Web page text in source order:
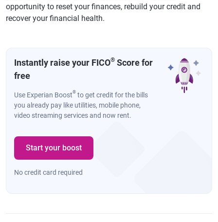
opportunity to reset your finances, rebuild your credit and
recover your financial health.
Instantly raise your FICO® Score for
free
Use Experian Boost® to get credit for the bills
you already pay like utilities, mobile phone,
video streaming services and now rent.
Start your boost
No credit card required